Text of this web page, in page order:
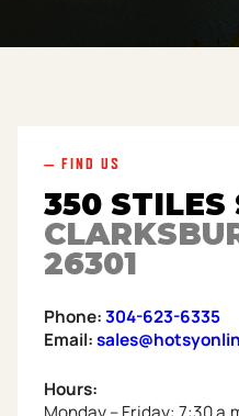
— FIND US
350 STILES
26301
Phone:304-623-6335
Email:
Hours: